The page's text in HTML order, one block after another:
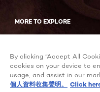
MORE TO EXPLORE
Facebook
YouTube
Cookie Settings
By clicking “Accept All
cookies on your device to
usage, and assist in our
個人資料收集聲明。
Click